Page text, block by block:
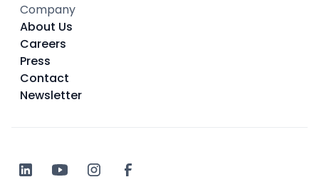
Company
About Us
Careers
Press
Contact
Newsletter